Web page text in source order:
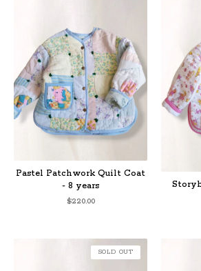
Pastel Patchwork Quilt Coat
- 8 years
$220.00
SOLD OUT